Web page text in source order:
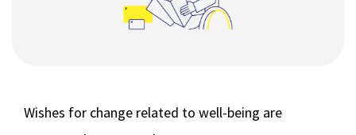
Wishes for change related to well-being are